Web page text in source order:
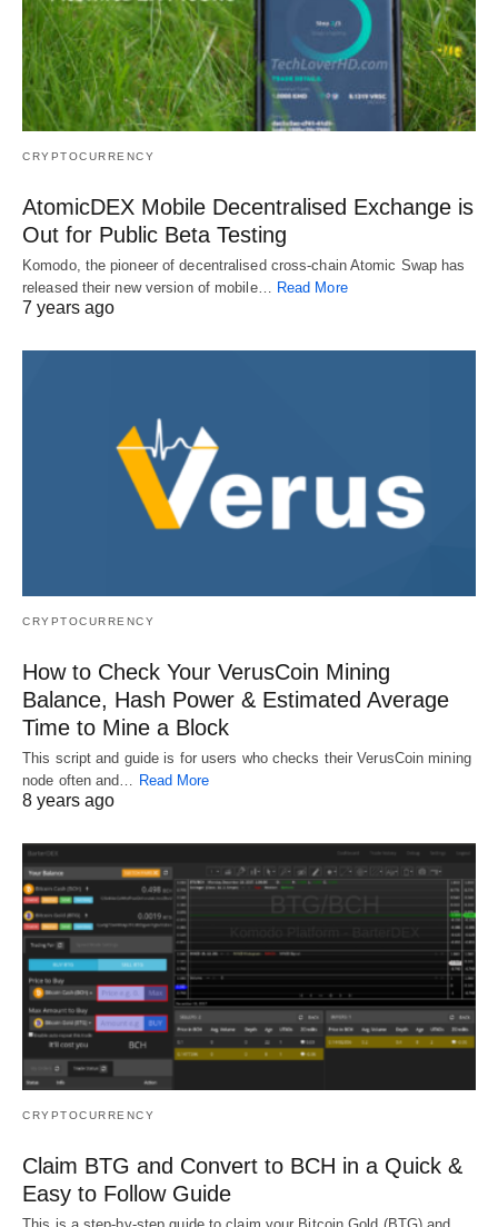
CRYPTOCURRENCY
AtomicDEX Mobile Decentralised Exchange is
Out for Public Beta Testing
Komodo, the pioneer of decentralised cross-chain Atomic Swap has
released their new version of mobile…
Read More
7 years ago
CRYPTOCURRENCY
How to Check Your VerusCoin Mining
Balance, Hash Power & Estimated Average
Time to Mine a Block
This script and guide is for users who checks their VerusCoin mining
node often and… Read More
8 years ago
CRYPTOCURRENCY
Claim BTG and Convert to BCH in a Quick &
Easy to Follow Guide